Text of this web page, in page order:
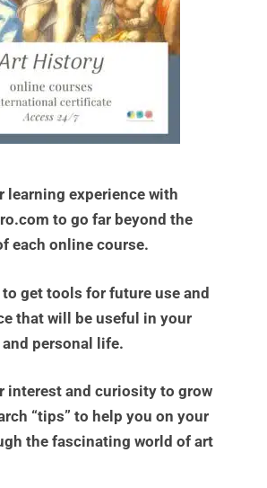
learning experience with
to go far beyond the
each online course.
to get tools for future use and
that will be useful in your
personal life.
interest and curiosity to grow
“tips” to help you on your
the fascinating world of art